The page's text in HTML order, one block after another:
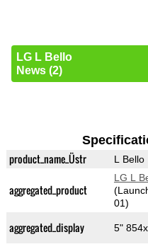
LG L Bello
News (2)
product_name_Üstr L Bello
aggregated_product
LG L
01)
aggregated_display 5"